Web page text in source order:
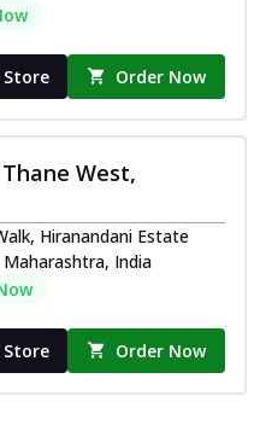
Store Order Now
West,
Hiranandani Estate
India
Store Order Now